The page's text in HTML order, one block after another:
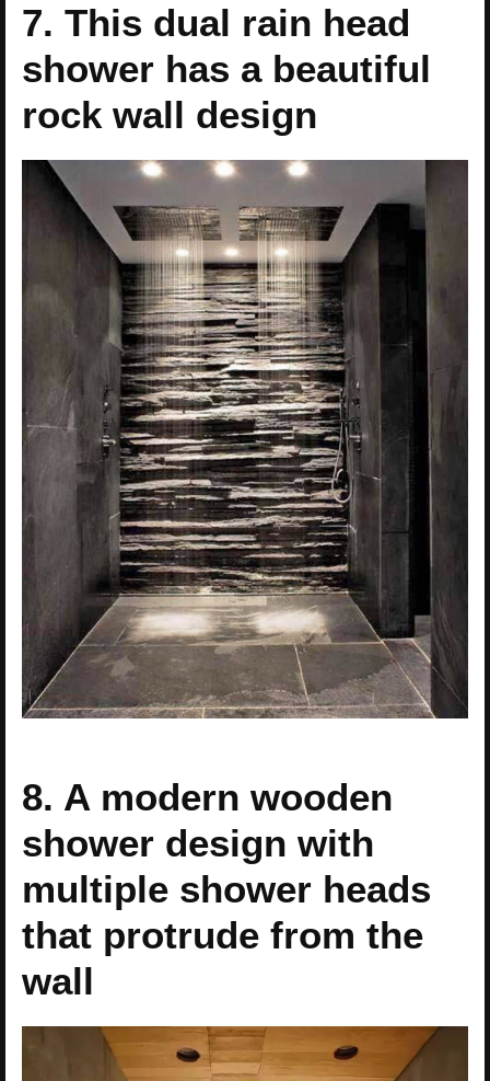
7. This dual rain head
shower has a beautiful
rock wall design
8. A modern wooden
shower design with
multiple shower heads
that protrude from the
wall